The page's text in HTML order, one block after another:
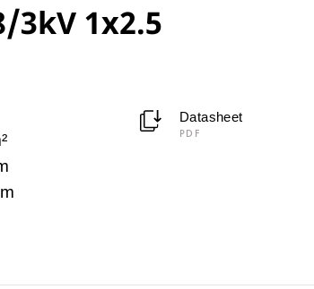
3kV 1x2.5
Datasheet
PDF